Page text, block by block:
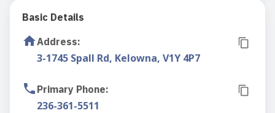
Basic Details
Address:
3-1745 Spall Rd, Kelowna, V1Y 4P7
Primary Phone:
236-361-5511